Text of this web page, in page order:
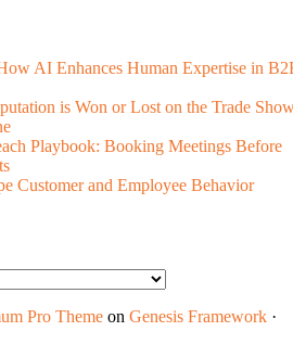
AI Enhances Human Expertise in
is Won or Lost on the Trade
Playbook: Booking Meetings Before
Customer and Employee Behavior
Pro Theme on Genesis Framework ·